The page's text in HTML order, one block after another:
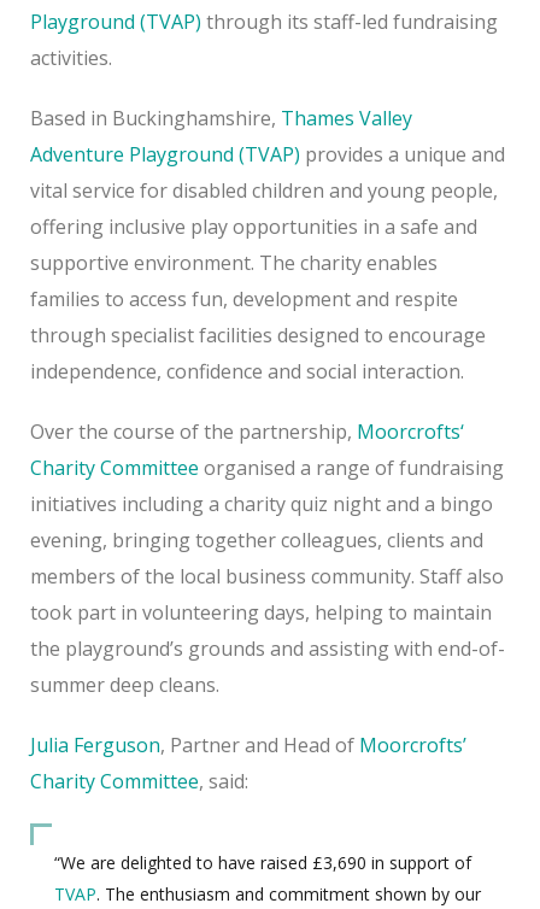
Playground (TVAP) through its staff-led fundraising
activities.
Based in Buckinghamshire, Thames Valley
Adventure Playground (TVAP) provides a unique and
vital service for disabled children and young people,
offering inclusive play opportunities in a safe and
supportive environment. The charity enables
families to access fun, development and respite
through specialist facilities designed to encourage
independence, confidence and social interaction.
Over the course of the partnership, Moorcrofts‘
Charity Committee organised a range of fundraising
initiatives including a charity quiz night and a bingo
evening, bringing together colleagues, clients and
members of the local business community. Staff also
took part in volunteering days, helping to maintain
the playground’s grounds and assisting with end-of-
summer deep cleans.
Julia Ferguson, Partner and Head of Moorcrofts’
Charity Committee, said:
“We are delighted to have raised £3,690 in support of
TVAP. The enthusiasm and commitment shown by our